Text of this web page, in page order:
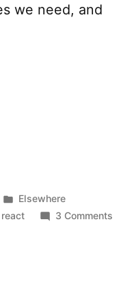
we need, and
Posted
in
Elsewhere
react 3 Comments